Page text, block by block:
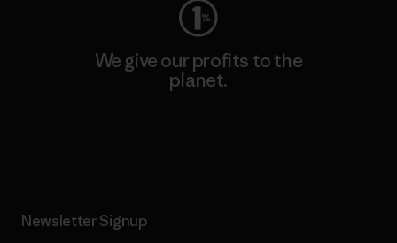
We give our profits to the
planet.
Newsletter Signup